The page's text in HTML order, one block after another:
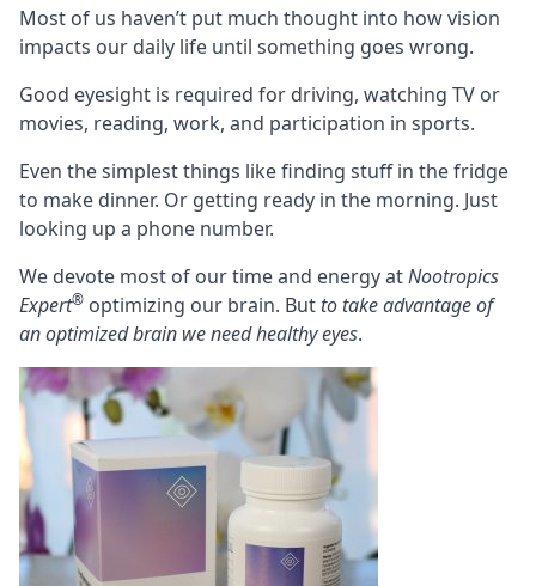
Most of us haven’t put much thought into how vision
impacts our daily life until something goes wrong.
Good eyesight is required for driving, watching TV or
movies, reading, work, and participation in sports.
Even the simplest things like finding stuff in the fridge
to make dinner. Or getting ready in the morning. Just
looking up a phone number.
We devote most of our time and energy atNootropics
Expert® optimizing our brain. But to take advantage of
an optimized brain we need healthy eyes.